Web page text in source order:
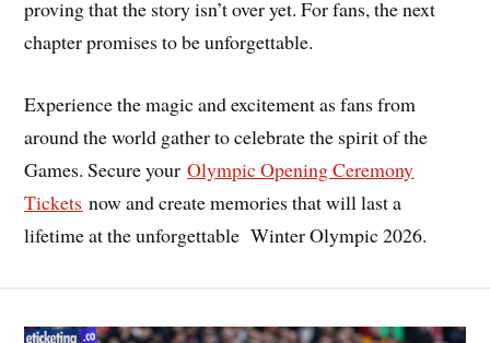
proving that the story isn’t over yet. For fans, the next
chapter promises to be unforgettable.
Experience the magic and excitement as fans from
around the world gather to celebrate the spirit of the
Games. Secure yourOlympic Opening Ceremony
Tickets now and create memories that will last a
lifetime at the unforgettable Winter Olympic 2026.